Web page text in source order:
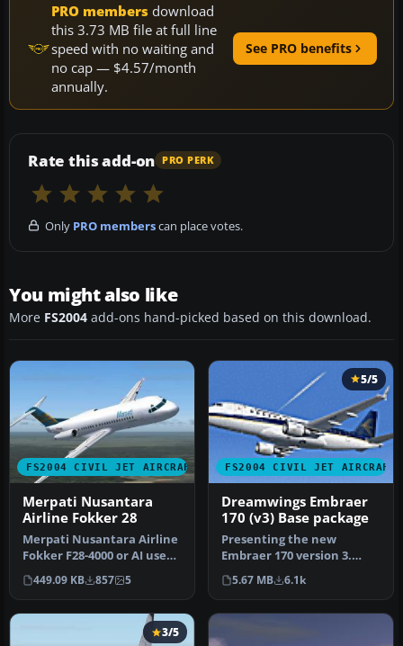
PRO members download
this 3.73 MB file at full line
speed with no waiting and
no cap — $4.57/month
annually.
See PRO benefits
Rate this add-on PRO PERK
Only PRO memberscan place votes.
You might also like
More FS2004 add-ons hand-picked based on this download.
FS2004 CIVIL JET AIRCRAFT
Merpati Nusantara
Airline Fokker 28
Merpati Nusantara Airline
Fokker F28-4000 or AI use
(low poly model). Model f…
449.09 KB 857 5
FS2004 CIVIL JET AIRCRAFT
5/5
Dreamwings Embraer
170 (v3) Base package
Presenting the new
Embraer 170 version 3.
New model, new textures,
animated f…
5.67 MB 6.1k
3/5